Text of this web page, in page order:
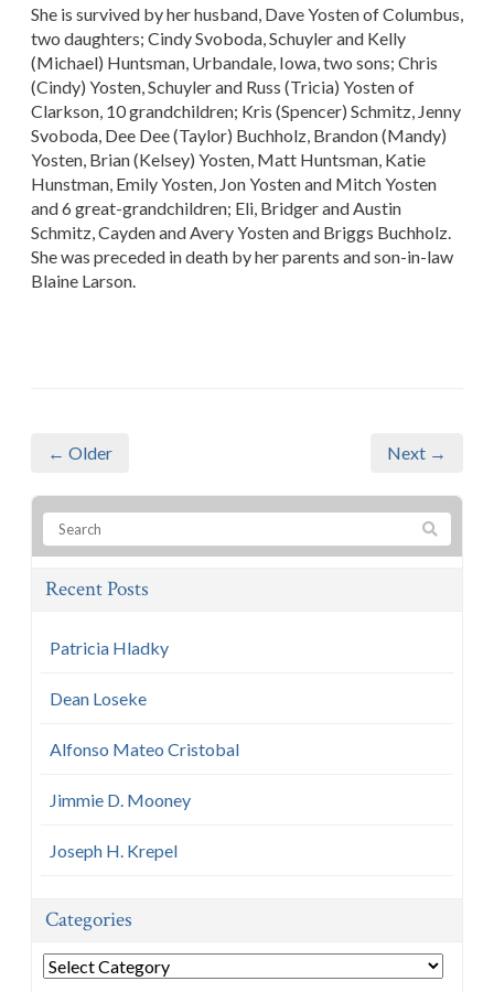
She is survived by her husband, Dave Yosten of Columbus,
two daughters; Cindy Svoboda, Schuyler and Kelly
(Michael) Huntsman, Urbandale, Iowa, two sons; Chris
(Cindy) Yosten, Schuyler and Russ (Tricia) Yosten of
Clarkson, 10 grandchildren; Kris (Spencer) Schmitz, Jenny
Svoboda, Dee Dee (Taylor) Buchholz, Brandon (Mandy)
Yosten, Brian (Kelsey) Yosten, Matt Huntsman, Katie
Hunstman, Emily Yosten, Jon Yosten and Mitch Yosten
and 6 great-grandchildren; Eli, Bridger and Austin
Schmitz, Cayden and Avery Yosten and Briggs Buchholz.
She was preceded in death by her parents and son-in-law
Blaine Larson.
← Older Next →
Recent Posts
Patricia Hladky
Dean Loseke
Alfonso Mateo Cristobal
Jimmie D. Mooney
Joseph H. Krepel
Categories
Categories